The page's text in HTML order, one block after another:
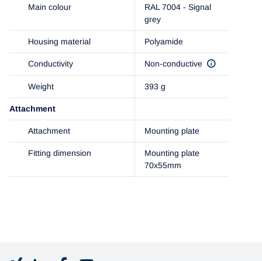
Main colour
RAL 7004 - Signal
grey
Housing material Polyamide
Conductivity Non-conductive
Weight 393 g
Attachment
Attachment Mounting plate
Fitting dimension
Mounting plate
70x55mm